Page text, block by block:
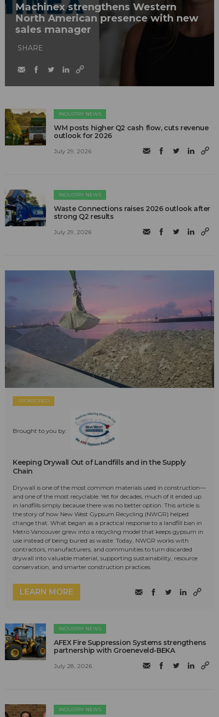
Machinex strengthens Western
North American presence with new
sales manager
SHARE
INDUSTRY NEWS
WM posts higher Q2 cash flow, cuts revenue
outlook for 2026
July 29, 2026
INDUSTRY NEWS
Waste Connections raises 2026 outlook after
strong Q2 results
July 29, 2026
SPONSORED
Brought to you by:
Keeping Drywall Out of Landfills and in the Supply
Chain
Drywall is one of the most common materials used in construction—
and one of the most recyclable. Yet for decades, much of it ended up
in landfills simply because there was no better option. This article is
the story of how New West Gypsum Recycling (NWGR) helped
change that. What began as a practical response to a landfill ban in
Metro Vancouver grew into a recycling model that keeps gypsum in
use instead of being buried as waste. Today, NWGR works with
contractors, manufacturers, and communities to turn discarded
drywall into valuable material, supporting sustainability, resource
conservation, and smarter construction practices.
LEARN MORE
INDUSTRY NEWS
AFEX Fire Suppression Systems strengthens
partnership with Groeneveld-BEKA
July 28, 2026
INDUSTRY NEWS